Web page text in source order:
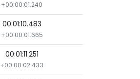
+00:00:01.240
00:01:10.483
+00:00:01.665
00:01:11.251
+00:00:02.433